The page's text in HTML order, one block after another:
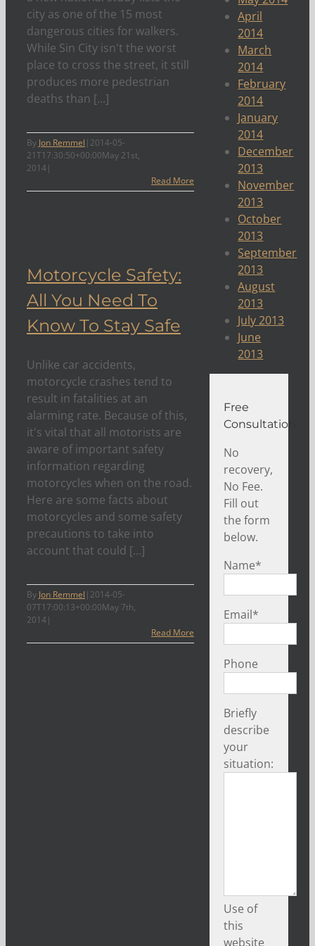
city as one of the 15 most
dangerous cities for walkers.
While Sin City isn't the worst
place to cross the street, it still
produces more pedestrian
deaths than [...]
By Jon Remmel | 2014-05-
21T17:30:50+00:00May 21st,
2014|
Read More
Motorcycle Safety:
All You Need To
Know To Stay Safe
Unlike car accidents,
motorcycle crashes tend to
result in fatalities at an
alarming rate. Because of this,
it's vital that all motorists are
aware of important safety
information regarding
motorcycles when on the road.
Here are some facts about
motorcycles and some safety
precautions to take into
account that could [...]
By Jon Remmel | 2014-05-
07T17:00:13+00:00May 7th,
2014|
Read More
April
2014
March
2014
February
2014
January
2014
December
2013
November
2013
October
2013
September
2013
August
2013
July 2013
June
2013
Free
Consultation
No
recovery,
No Fee.
Fill out
the form
below.
Name*
Email*
Phone
Briefly
describe
your
situation:
Use of
this
website